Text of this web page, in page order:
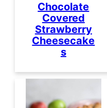
Chocolate
Covered
Strawberry
Cheesecake
s